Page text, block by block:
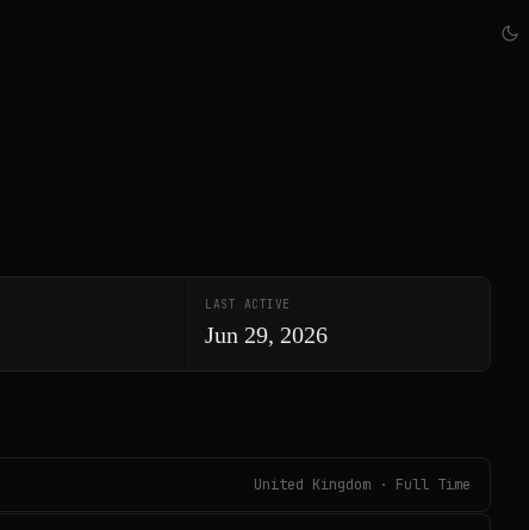
LAST ACTIVE
Jun 29, 2026
United Kingdom · Full Time